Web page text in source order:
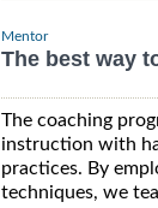
Mentor
The best way
The coaching
instruction with
practices. By
techniques, we